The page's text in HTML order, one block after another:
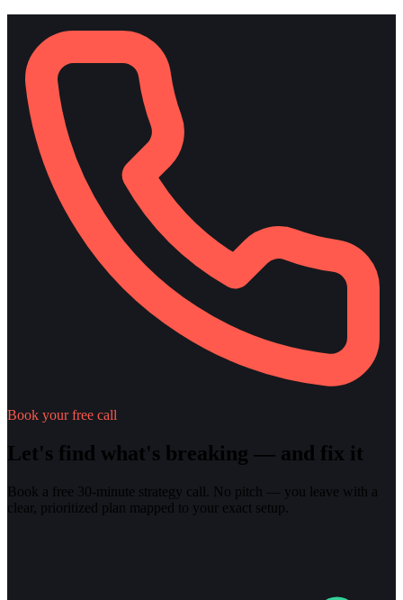
Book your free call
Let's find what's breaking — and fix it
Book a free 30-minute strategy call. No pitch — you leave with a
clear, prioritized plan mapped to your exact setup.